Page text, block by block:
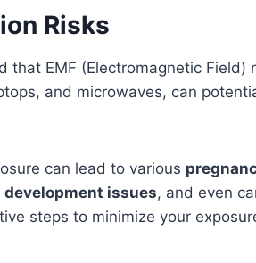
Risks
EMF (Electromagnetic Field)
and microwaves, can
can lead to various
issues, and even
steps to minimize your